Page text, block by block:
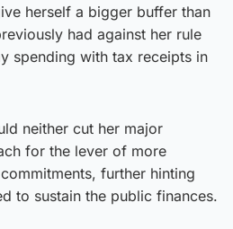
herself a bigger buffer than
had against her rule
spending with tax receipts in
neither cut her major
for the lever of more
further hinting
to sustain the public finances.